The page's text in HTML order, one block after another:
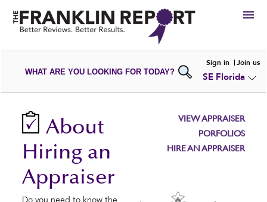
HIRE
VIEW
PORTFOLIOS
WRITE AREVIEW
ADD NEWPORTFOLIO
WHAT ARE YOU LOOKING FOR TODAY?
Sign in Join us
SE Florida
About
Hiring an
Appraiser
VIEW APPRAISER
PORFOLIOS
HIRE AN APPRAISER
Do you need to know the